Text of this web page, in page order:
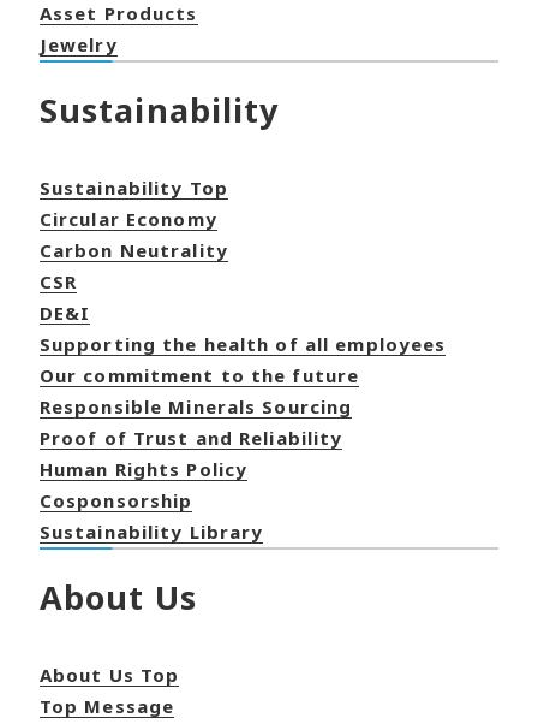
Asset Products
Jewelry
Sustainability
Sustainability Top
Circular Economy
Carbon Neutrality
CSR
DE&I
Supporting the health of all employees
Our commitment to the future
Responsible Minerals Sourcing
Proof of Trust and Reliability
Human Rights Policy
Cosponsorship
Sustainability Library
About Us
About Us Top
Top Message